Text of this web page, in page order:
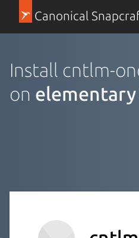
Canonical
Install cntlm-
on elementary